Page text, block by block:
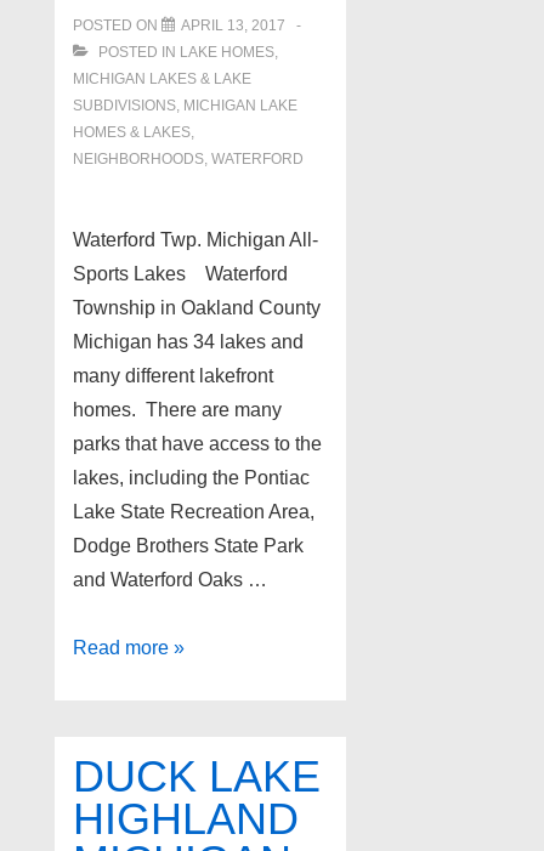
POSTED ON
APRIL 13, 2017
POSTED IN LAKE HOMES,
MICHIGAN LAKES & LAKE
SUBDIVISIONS, MICHIGAN LAKE
HOMES & LAKES,
NEIGHBORHOODS, WATERFORD
Waterford Twp. Michigan All-
Sports Lakes Waterford
Township in Oakland County
Michigan has 34 lakes and
many different lakefront
homes. There are many
parks that have access to the
lakes, including the Pontiac
Lake State Recreation Area,
Dodge Brothers State Park
and Waterford Oaks …
Waterford
Sports
Lakes
Read more »
DUCK LAKE
HIGHLAND